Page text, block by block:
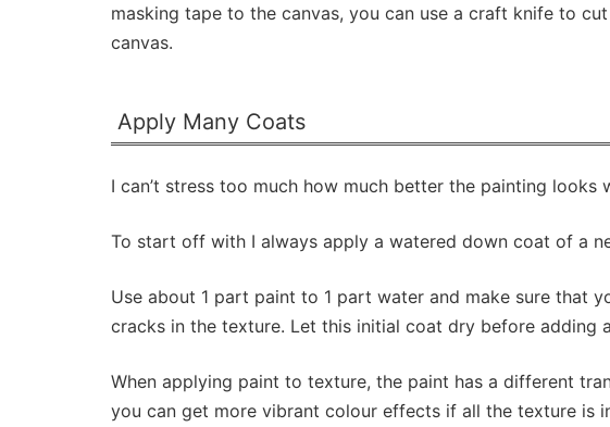
masking tape to the canvas, you can use a craft knife to
canvas.
Apply Many Coats
I can’t stress too much how much better the painting looks
To start off with I always apply a watered down coat of a
Use about 1 part paint to 1 part water and make sure that
cracks in the texture. Let this initial coat dry before adding
When applying paint to texture, the paint has a different
you can get more vibrant colour effects if all the texture is